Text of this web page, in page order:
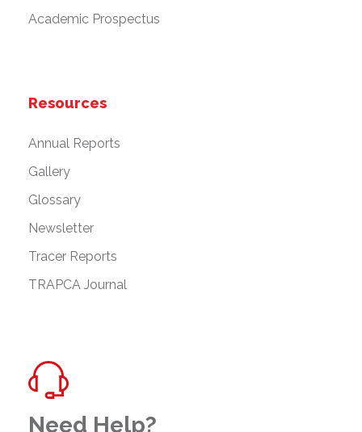
Academic Prospectus
Resources
Annual Reports
Gallery
Glossary
Newsletter
Tracer Reports
TRAPCA Journal
Need Help?